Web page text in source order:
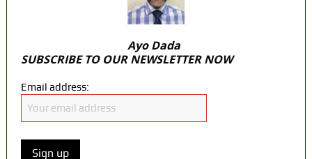
Ayo Dada
SUBSCRIBE TO OUR NEWSLETTER NOW
Email address: